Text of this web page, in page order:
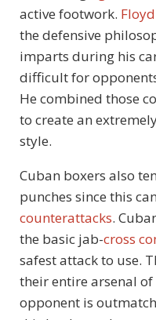
active footwork.
the defensive
imparts during his
difficult for
He combined those
to create an
style.
Cuban boxers also
punches since this
counterattacks.
the basic jab-cross
safest attack to use.
their entire arsenal
opponent is